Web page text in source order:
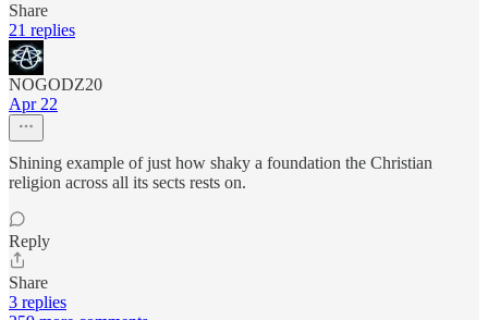
Share
21 replies
NOGODZ20
Apr 22
Shining example of just how shaky a foundation the Christian
religion across all its sects rests on.
Reply
Share
3 replies